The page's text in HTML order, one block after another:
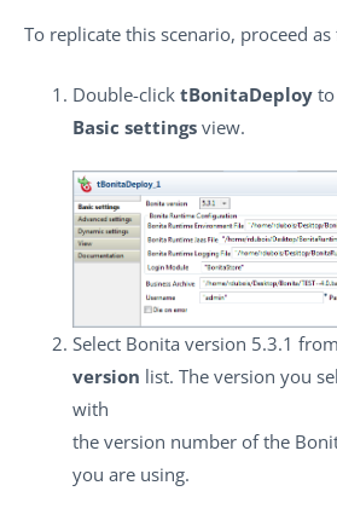
To replicate this scenario, proceed
Double-click tBonitaDeploy
Basic settings view.
Select Bonita version 5.3.1
version list. The version you
with
the version number of the
you are using.